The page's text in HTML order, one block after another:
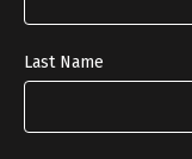
Last Name